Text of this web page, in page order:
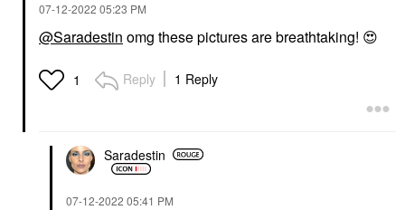
‎07-12-2022 05:23 PM
@Saradestin omg these pictures are breathtaking! 😍
1 Reply 1 Reply
Saradestin
‎07-12-2022 05:41 PM